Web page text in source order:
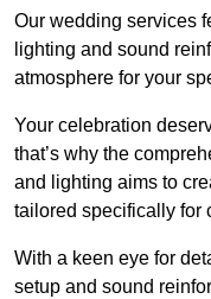
Our wedding services
lighting and sound
atmosphere for your
Your celebration
that’s why the
and lighting aims to
tailored specifically for
With a keen eye for
setup and sound